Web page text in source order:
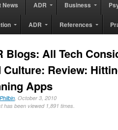
News ADR Business
ADR References
Blogs: All Tech
Culture: Review:
Apps
, October 3, 2010
has been viewed 1,891 times.